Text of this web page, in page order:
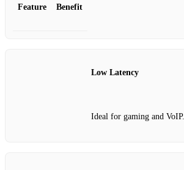
Feature Benefit
Low Latency
Ideal for gaming and VoIP.